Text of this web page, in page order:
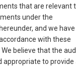
that are relevant
under the
and we have
with these
believe that the
appropriate to provide